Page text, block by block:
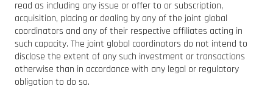
read as including any issue or offer to or subscription,
acquisition, placing or dealing by any of the joint global
coordinators and any of their respective affiliates acting in
such capacity. The joint global coordinators do not intend to
disclose the extent of any such investment or transactions
otherwise than in accordance with any legal or regulatory
obligation to do so.